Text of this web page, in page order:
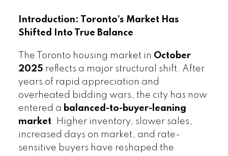
Introduction: Toronto’s Market Has
Shifted Into True Balance
The Toronto housing market in October
2025 reflects a major structural shift. After
years of rapid appreciation and
overheated bidding wars, the city has now
entered a balanced-to-buyer-leaning
market. Higher inventory, slower sales,
increased days on market, and rate-
sensitive buyers have reshaped the